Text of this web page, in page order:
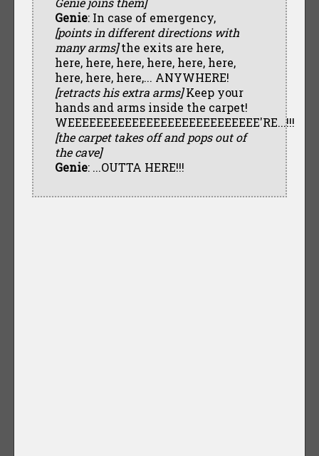
Genie: In case of emergency,
[points in different directions with
many arms]the exits are here,
here, here, here, here, here, here,
here, here, here,... ANYWHERE!
[retracts his extra arms]Keep your
hands and arms inside the carpet!
WEEEEEEEEEEEEEEEEEEEEEEEEEEE'RE...!!!
[the carpet takes off and pops out of
the cave]
Genie: ...OUTTA HERE!!!